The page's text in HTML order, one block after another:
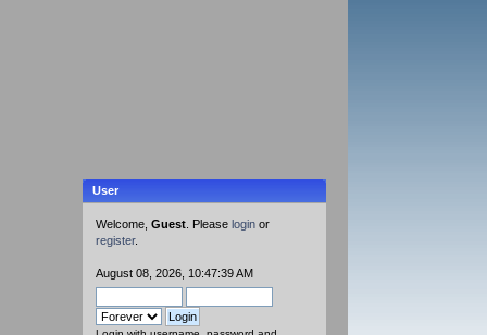
User
Welcome,Guest . Please login or
register.
August 08, 2026, 10:47:39 AM